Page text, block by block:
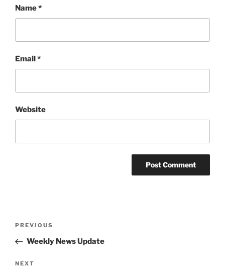
Name*
Email*
Website
Previous
Post
PREVIOUS
Weekly News Update
Next
NEXT